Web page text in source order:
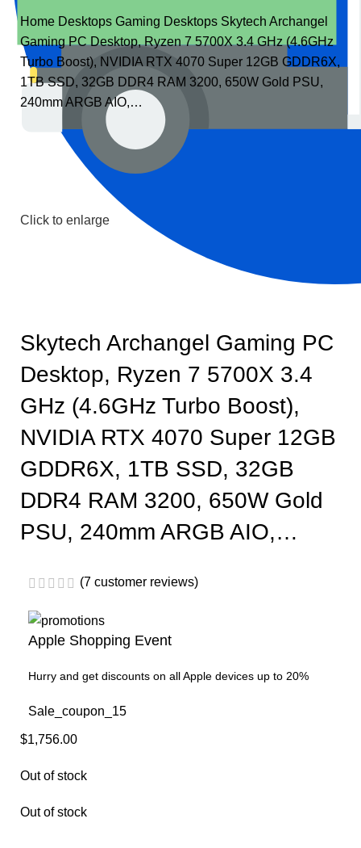
Home Desktops Gaming Desktops Skytech Archangel
Gaming PC Desktop, Ryzen 7 5700X 3.4 GHz (4.6GHz
Turbo Boost), NVIDIA RTX 4070 Super 12GB GDDR6X,
1TB SSD, 32GB DDR4 RAM 3200, 650W Gold PSU,
240mm ARGB AIO,…
Click to enlarge
Skytech Archangel Gaming PC
Desktop, Ryzen 7 5700X 3.4
GHz (4.6GHz Turbo Boost),
NVIDIA RTX 4070 Super 12GB
GDDR6X, 1TB SSD, 32GB
DDR4 RAM 3200, 650W Gold
PSU, 240mm ARGB AIO,…
(7 customer reviews)
Apple Shopping Event
Hurry and get discounts on all Apple devices up to 20%
Sale_coupon_15
$1,756.00
Out of stock
Out of stock